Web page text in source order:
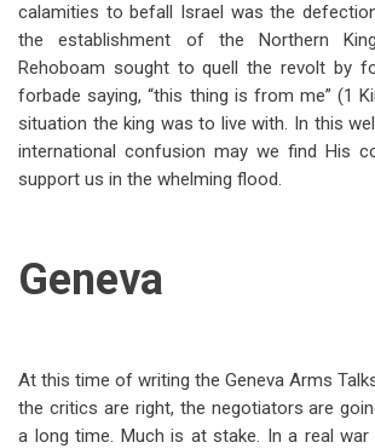
calamities to befall Israel was the
the establishment of the Northern
Rehoboam sought to quell the revolt by
forbade saying, “this thing is from me” (1
situation the king was to live with. In this
international confusion may we find His
support us in the whelming flood.
Geneva
At this time of writing the Geneva Arms
the critics are right, the negotiators are
a long time. Much is at stake. In a real